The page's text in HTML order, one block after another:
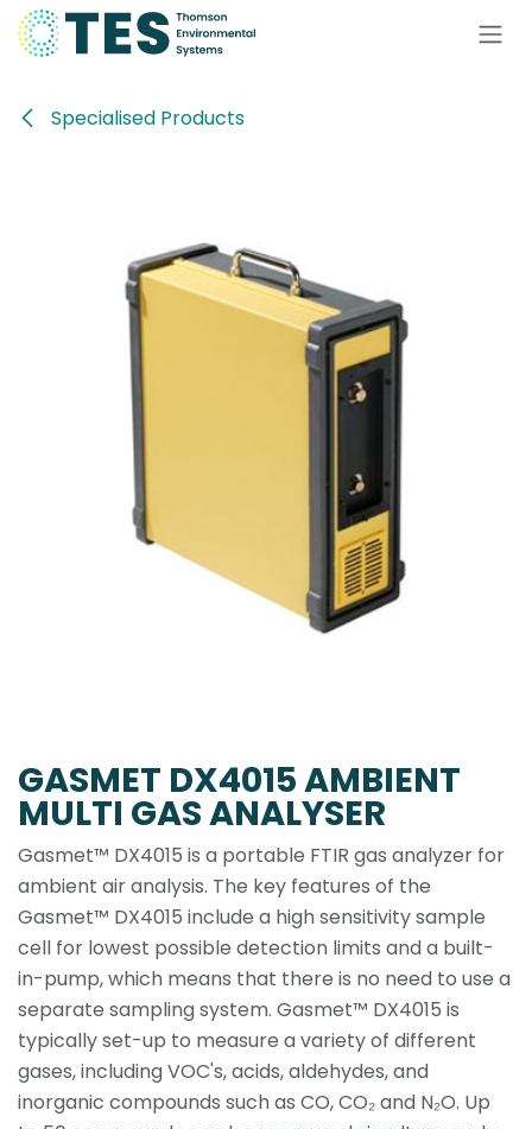
Skip to Content
Specialised Products
GASMET DX4015 AMBIENT
MULTI GAS ANALYSER
Gasmet™ DX4015 is a portable FTIR gas analyzer for
ambient air analysis. The key features of the
Gasmet™ DX4015 include a high sensitivity sample
cell for lowest possible detection limits and a built-
in-pump, which means that there is no need to use a
separate sampling system. Gasmet™ DX4015 is
typically set-up to measure a variety of different
gases, including VOC's, acids, aldehydes, and
inorganic compounds such as CO, CO₂ and N₂O. Up